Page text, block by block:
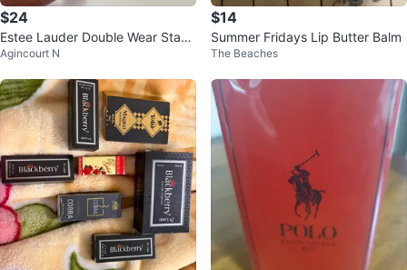
$24
Estee Lauder Double Wear Stay-i
n-Place Makeup 4W2 Toasty Tof
Agincourt N
$14
Summer Fridays Lip Butter Balm
The Beaches